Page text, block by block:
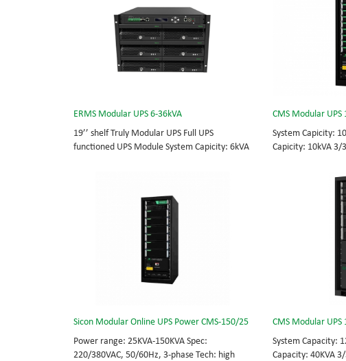
ERMS Modular UPS 6-36kVA
19’’ shelf Truly Modular UPS Full UPS
functioned UPS Module System Capicity: 6kVA
modular power protection with ultra high
availability and efficiency for Small Date
CMS Modular UPS
System Capicity:
Capicity: 10kVA
MODULAR UPS
rational
field-replaceable
Scalable from
capable up to
Sicon Modular Online UPS Power CMS-150/25
Power range: 25KVA-150KVA Spec:
220/380VAC, 50/60Hz, 3-phase Tech: high
CMS Modular UPS
System Capacity:
Capacity: 40KVA